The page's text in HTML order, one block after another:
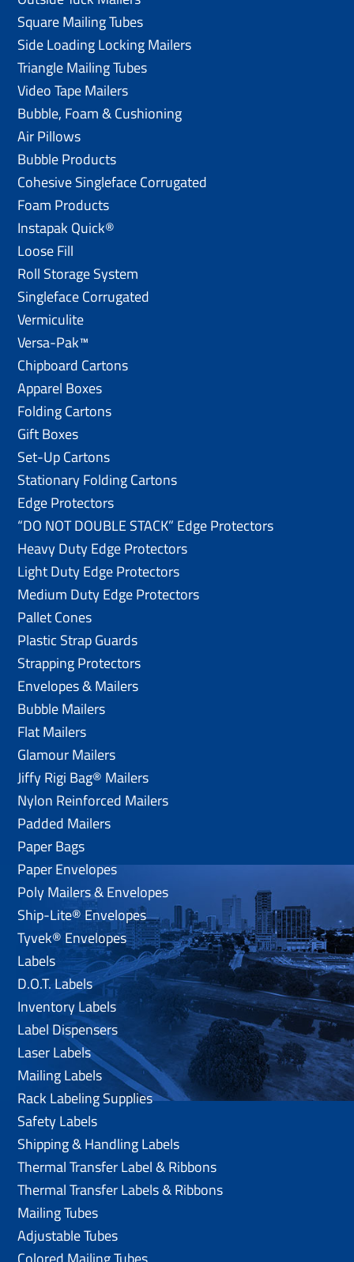
Square Mailing Tubes
Side Loading Locking Mailers
Triangle Mailing Tubes
Video Tape Mailers
Bubble, Foam & Cushioning
Air Pillows
Bubble Products
Cohesive Singleface Corrugated
Foam Products
Instapak Quick®
Loose Fill
Roll Storage System
Singleface Corrugated
Vermiculite
Versa-Pak™
Chipboard Cartons
Apparel Boxes
Folding Cartons
Gift Boxes
Set-Up Cartons
Stationary Folding Cartons
Edge Protectors
“DO NOT DOUBLE STACK” Edge Protectors
Heavy Duty Edge Protectors
Light Duty Edge Protectors
Medium Duty Edge Protectors
Pallet Cones
Plastic Strap Guards
Strapping Protectors
Envelopes & Mailers
Bubble Mailers
Flat Mailers
Glamour Mailers
Jiffy Rigi Bag® Mailers
Nylon Reinforced Mailers
Padded Mailers
Paper Bags
Paper Envelopes
Poly Mailers & Envelopes
Ship-Lite® Envelopes
Tyvek® Envelopes
Labels
D.O.T. Labels
Inventory Labels
Label Dispensers
Laser Labels
Mailing Labels
Rack Labeling Supplies
Safety Labels
Shipping & Handling Labels
Thermal Transfer Label & Ribbons
Thermal Transfer Labels & Ribbons
Mailing Tubes
Adjustable Tubes